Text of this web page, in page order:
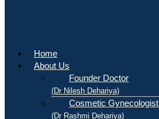
Home
About Us
Founder Doctor
(Dr Nilesh Dehariya)
Cosmetic Gynecologist
(Dr Rashmi Dehariya)